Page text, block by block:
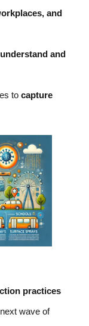
and
and
to capture
practices
wave of